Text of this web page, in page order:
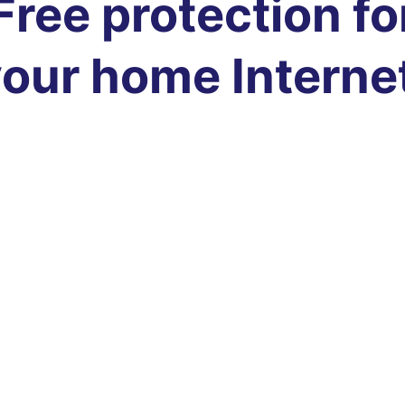
protection
home